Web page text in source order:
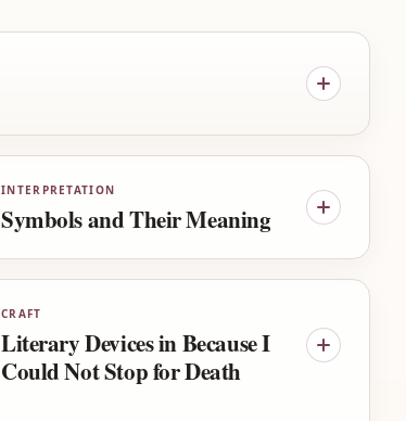
INTERPRETATION
Symbols and Their Meaning
CRAFT
Literary Devices in Because I
Could Not Stop for Death